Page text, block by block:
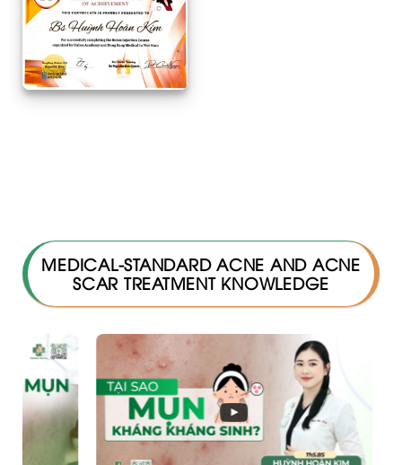
MEDICAL-STANDARD ACNE AND ACNE
SCAR TREATMENT KNOWLEDGE